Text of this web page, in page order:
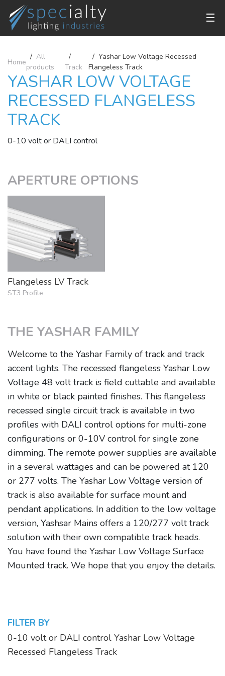
Home
All
products
Track
Yashar Low Voltage Recessed
Flangeless Track
YASHAR LOW VOLTAGE
RECESSED FLANGELESS
TRACK
0-10 volt or DALI control
APERTURE OPTIONS
Flangeless LV Track
ST3 Profile
THE YASHAR FAMILY
Welcome to the Yashar Family of track and track
accent lights. The recessed flangeless Yashar Low
Voltage 48 volt track is field cuttable and available
in white or black painted finishes. This flangeless
recessed single circuit track is available in two
profiles with DALI control options for multi-zone
configurations or 0-10V control for single zone
dimming. The remote power supplies are available
in a several wattages and can be powered at 120
or 277 volts. The Yashar Low Voltage version of
track is also available for surface mount and
pendant applications. In addition to the low voltage
version, Yashsar Mains offers a 120/277 volt track
solution with their own compatible track heads.
You have found the Yashar Low Voltage Surface
Mounted track. We hope that you enjoy the details.
FILTER BY
0-10 volt or DALI control Yashar Low Voltage
Recessed Flangeless Track